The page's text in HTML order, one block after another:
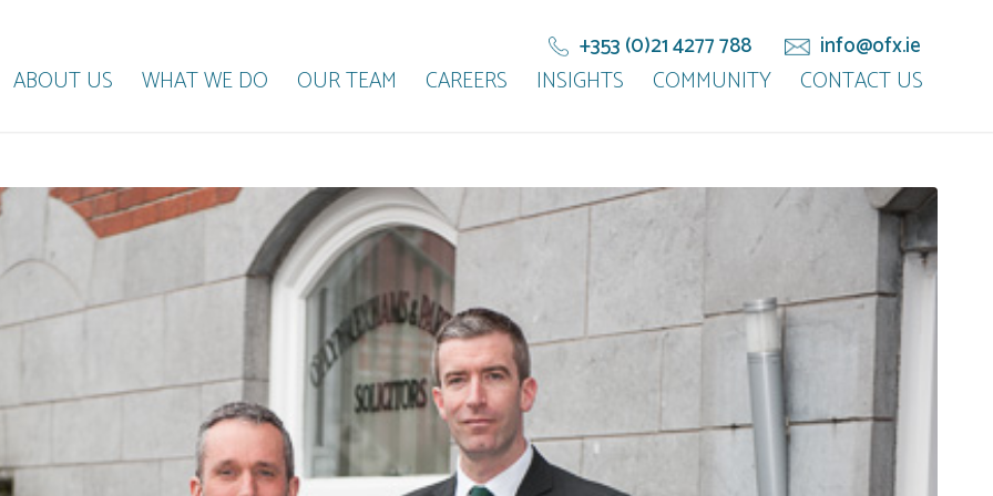
+353 (0)21 4277 788 info@ofx.ie
ABOUT US WHAT WE DO OUR TEAM CAREERS INSIGHTS COMMUNITY CONTACT US